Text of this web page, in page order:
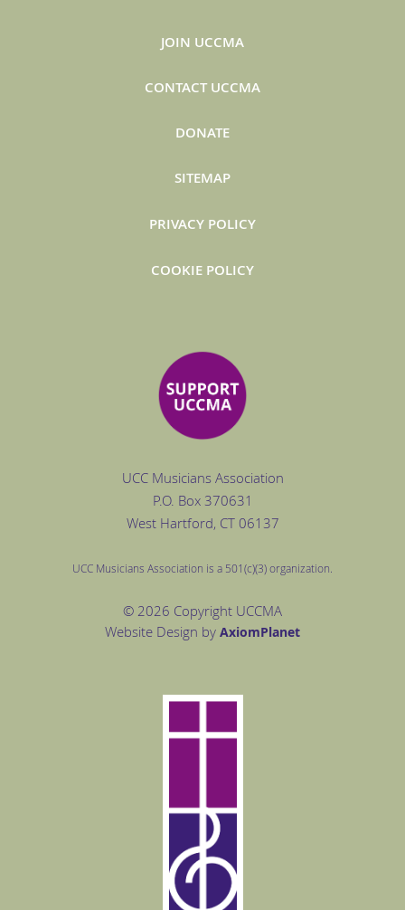
JOIN UCCMA
CONTACT UCCMA
DONATE
SITEMAP
PRIVACY POLICY
COOKIE POLICY
UCC Musicians Association
P.O. Box 370631
West Hartford, CT 06137
UCC Musicians Association is a 501(c)(3) organization.
© 2026 Copyright UCCMA
Website Design by AxiomPlanet